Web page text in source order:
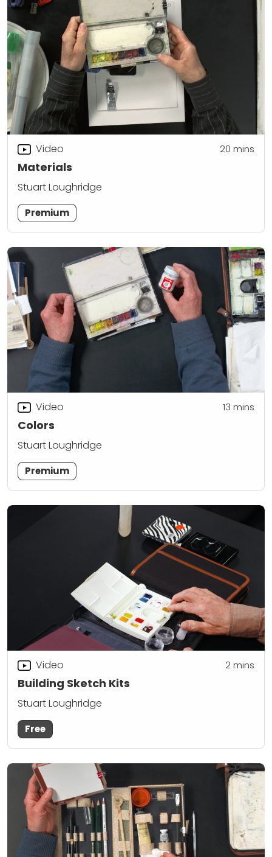
Materials
Video 20 mins
Stuart Loughridge
Premium
Colors
Video 13 mins
Stuart Loughridge
Premium
Building Sketch Kits
Video 2mins
Stuart Loughridge
Free